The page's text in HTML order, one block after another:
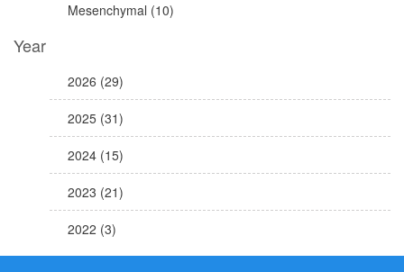
Mesenchymal (10)
Year
2026 (29)
2025 (31)
2024 (15)
2023 (21)
2022 (3)